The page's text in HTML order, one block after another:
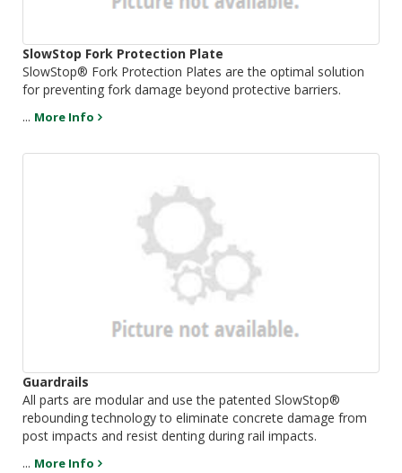
SlowStop Fork Protection Plate
SlowStop® Fork Protection Plates are the optimal solution
for preventing fork damage beyond protective barriers.
... More Info
Guardrails
All parts are modular and use the patented SlowStop®
rebounding technology to eliminate concrete damage from
post impacts and resist denting during rail impacts.
... More Info